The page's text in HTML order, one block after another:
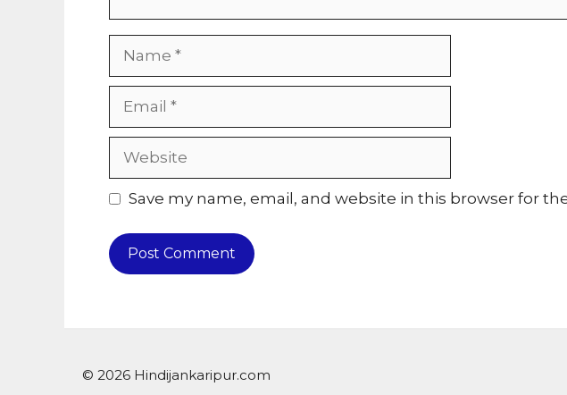
Website
Save my name, email, and website in this browser for
© 2026 Hindijankaripur.com